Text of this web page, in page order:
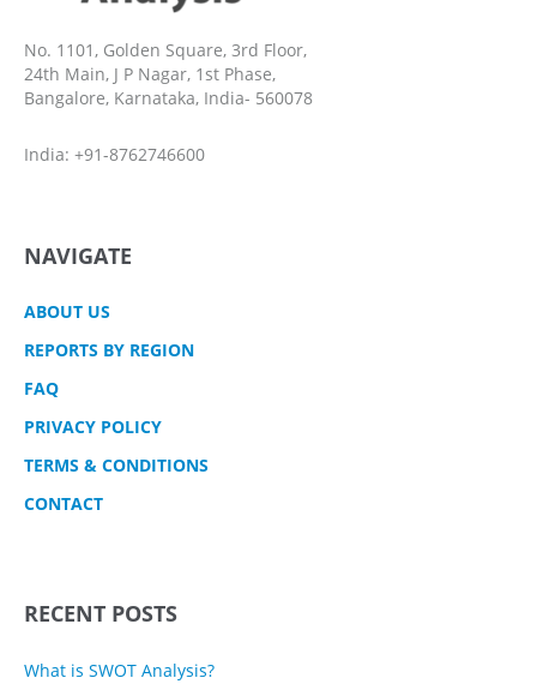
No. 1101, Golden Square, 3rd Floor,
24th Main, J P Nagar, 1st Phase,
Bangalore, Karnataka, India- 560078
India: +91-8762746600
NAVIGATE
ABOUT US
REPORTS BY REGION
FAQ
PRIVACY POLICY
TERMS & CONDITIONS
CONTACT
RECENT POSTS
What is SWOT Analysis?